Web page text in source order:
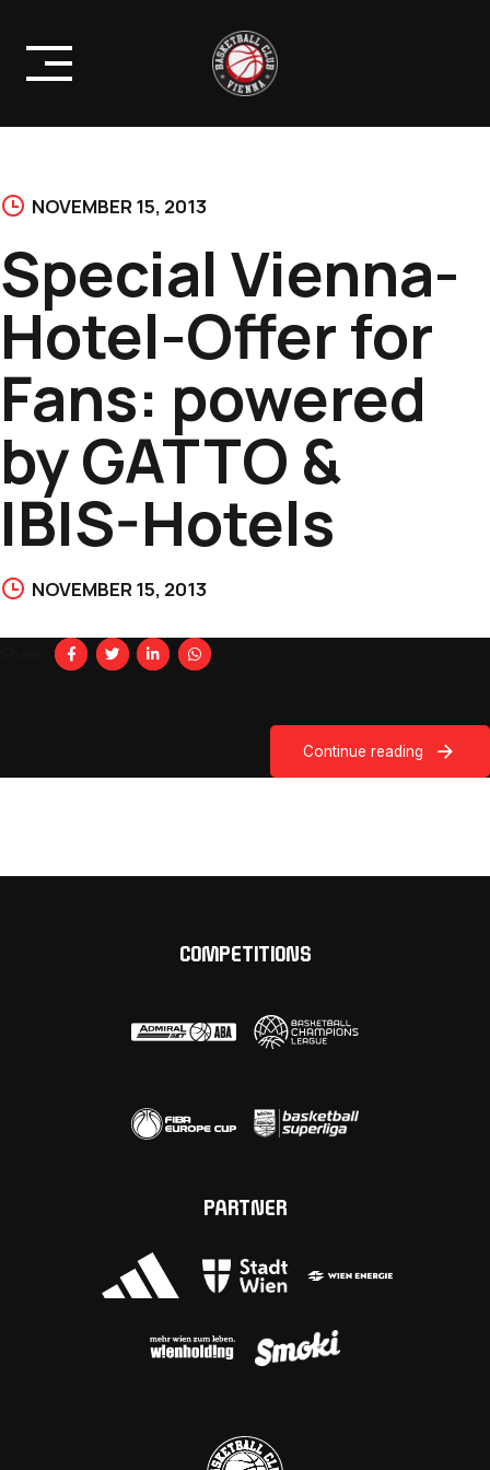
content
NOVEMBER 15, 2013
Special Vienna-
Hotel-Offer for
Fans: powered
by GATTO &
IBIS-Hotels
NOVEMBER 15, 2013
Continue reading
COMPETITIONS
PARTNER